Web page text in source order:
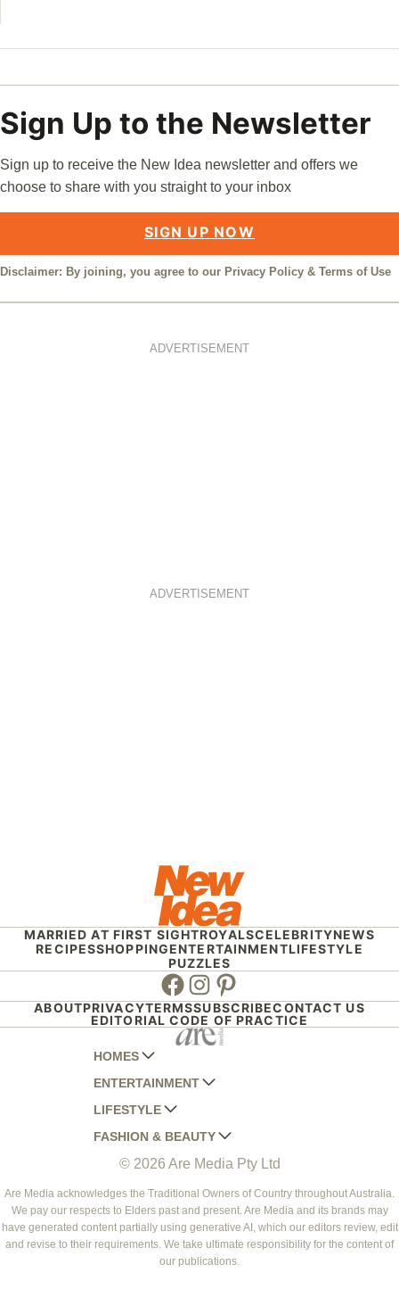
Sign Up to the Newsletter
Sign up to receive the New Idea newsletter and offers we
choose to share with you straight to your inbox
SIGN UP NOW
Disclaimer: By joining, you agree to our Privacy Policy & Terms of Use
ADVERTISEMENT
ADVERTISEMENT
MARRIED AT FIRST SIGHTROYALSCELEBRITYNEWS
RECIPESSHOPPINGENTERTAINMENTLIFESTYLE
PUZZLES
Facebook
Instagram
Pinterest
ABOUTPRIVACYTERMSSUBSCRIBECONTACT US
EDITORIAL CODE OF PRACTICE
HOMES
AUSTRALIAN HOUSE AND GARDEN
HOME BEAUTIFUL
BETTER HOMES AND GARDENS
YOUR HOME AND GARDEN
ENTERTAINMENT
WOMANS DAY
WOMANS DAY NZ
WHO
NEW IDEA
THAT'S LIFE
LIFESTYLE
WOMEN'S WEEKLY
WOMEN'S WEEKLY FOOD
NZ WOMAN'S WEEKLY FOOD
GOURMET TRAVELLER
BOUNTY PARENTS
FASHION & BEAUTY
MARIE CLAIRE
ELLE
BEAUTY HEAVEN
BEAUTY CREW
© 2026 Are Media Pty Ltd
Are Media acknowledges the Traditional Owners of Country throughout Australia.
We pay our respects to Elders past and present. Are Media and its brands may
have generated content partially using generative AI, which our editors review, edit
and revise to their requirements. We take ultimate responsibility for the content of
our publications.